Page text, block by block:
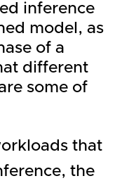
inference
model, as
of a
different
some of
that
the